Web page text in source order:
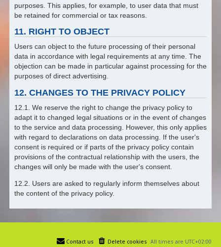
purposes. This applies, for example, to user data that must
be retained for commercial or tax reasons.
11. RIGHT TO OBJECT
Users can object to the future processing of their personal
data in accordance with legal requirements at any time. The
objection can be made in particular against processing for the
purposes of direct advertising.
12. CHANGES TO THE PRIVACY POLICY
12.1. We reserve the right to change the privacy policy to
adapt it to changed legal situations or in the event of changes
to the service and data processing. However, this only applies
with regard to declarations on data processing. If the user's
consent is required or if parts of the privacy policy contain
provisions of the contractual relationship with the users, the
changes will only be made with the user's consent.
12.2. Users are asked to regularly inform themselves about
the content of the privacy policy.
All times are UTC+02:00
Delete cookies
Contact us